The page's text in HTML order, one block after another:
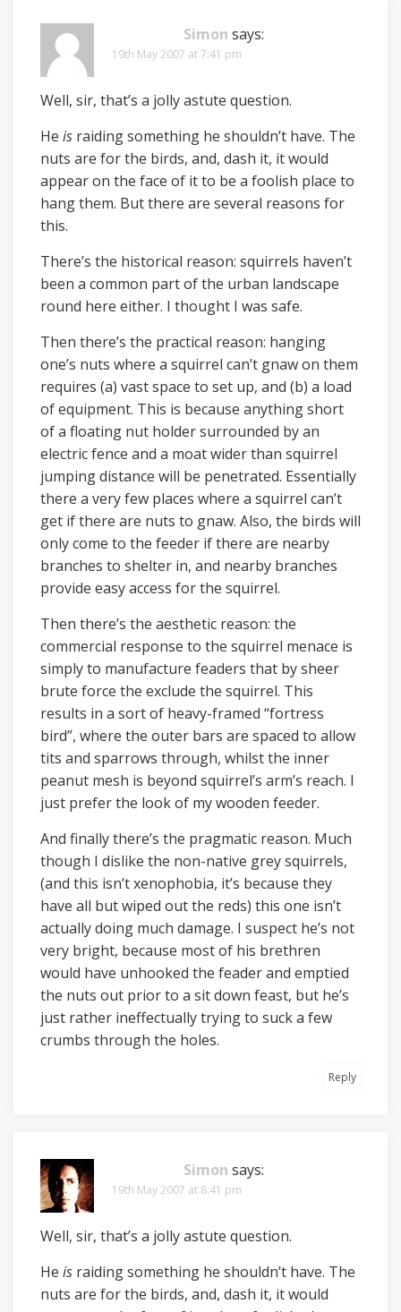
Simon says:
19th May 2007 at 7:41 pm
Well, sir, that’s a jolly astute question.
He is raiding something he shouldn’t have. The
nuts are for the birds, and, dash it, it would
appear on the face of it to be a foolish place to
hang them. But there are several reasons for
this.
There’s the historical reason: squirrels haven’t
been a common part of the urban landscape
round here either. I thought I was safe.
Then there’s the practical reason: hanging
one’s nuts where a squirrel can’t gnaw on them
requires (a) vast space to set up, and (b) a load
of equipment. This is because anything short
of a floating nut holder surrounded by an
electric fence and a moat wider than squirrel
jumping distance will be penetrated. Essentially
there a very few places where a squirrel can’t
get if there are nuts to gnaw. Also, the birds will
only come to the feeder if there are nearby
branches to shelter in, and nearby branches
provide easy access for the squirrel.
Then there’s the aesthetic reason: the
commercial response to the squirrel menace is
simply to manufacture feaders that by sheer
brute force the exclude the squirrel. This
results in a sort of heavy-framed “fortress
bird”, where the outer bars are spaced to allow
tits and sparrows through, whilst the inner
peanut mesh is beyond squirrel’s arm’s reach. I
just prefer the look of my wooden feeder.
And finally there’s the pragmatic reason. Much
though I dislike the non-native grey squirrels,
(and this isn’t xenophobia, it’s because they
have all but wiped out the reds) this one isn’t
actually doing much damage. I suspect he’s not
very bright, because most of his brethren
would have unhooked the feader and emptied
the nuts out prior to a sit down feast, but he’s
just rather ineffectually trying to suck a few
crumbs through the holes.
Reply
Simon says:
19th May 2007 at 8:41 pm
Well, sir, that’s a jolly astute question.
He is raiding something he shouldn’t have. The
nuts are for the birds, and, dash it, it would